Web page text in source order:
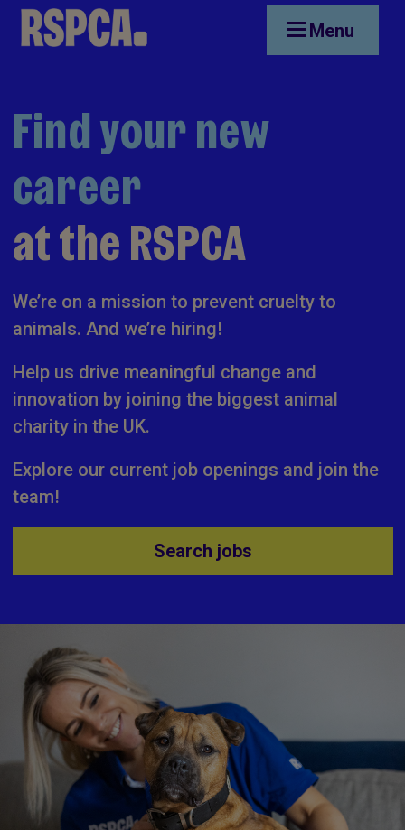
Skip to main content Menu
Find your new
career
at the RSPCA
We’re on a mission to prevent cruelty to
animals. And we’re hiring!
Help us drive meaningful change and
innovation by joining the biggest animal
charity in the UK.
Explore our current job openings and join the
team!
Search jobs